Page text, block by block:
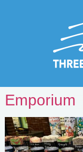
Emporium